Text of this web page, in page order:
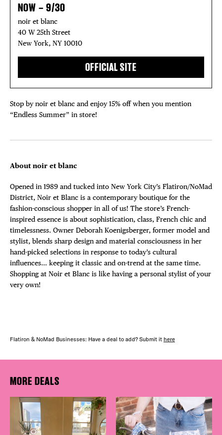
NOW – 9/30
noir et blanc
40 W 25th Street
New York, NY 10010
OFFICIAL SITE
Stop by noir et blanc and enjoy 15% off when you mention
“Endless Summer” in store!
About noir et blanc
Opened in 1989 and tucked into New York City’s Flatiron/NoMad
District, Noir et Blanc is a contemporary boutique for the
fashion-conscious shopper in all of us!​ The store’s French-
inspired essence is about sophistication, class, French chic and
timelessness. Owner Deborah Koenigsberger, former model and
stylist, blends sharp design and material consciousness in her
hand-picked selections in response to today’s cultural
influences… keeping it classic and on-trend at the same time.
Shopping at Noir et Blanc is like having a personal stylist of your
very own!
Flatiron & NoMad Businesses: Have a deal to add? Submit it here
MORE DEALS